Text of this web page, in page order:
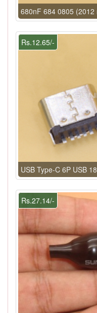
680nF 684 0805 (2012
Rs.12.65/-
USB Type-C 6P USB
Rs.27.14/-